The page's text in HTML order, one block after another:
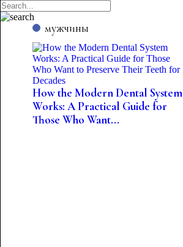
мужчины
How the Modern Dental System
Works: A Practical Guide for
Those Who Want...